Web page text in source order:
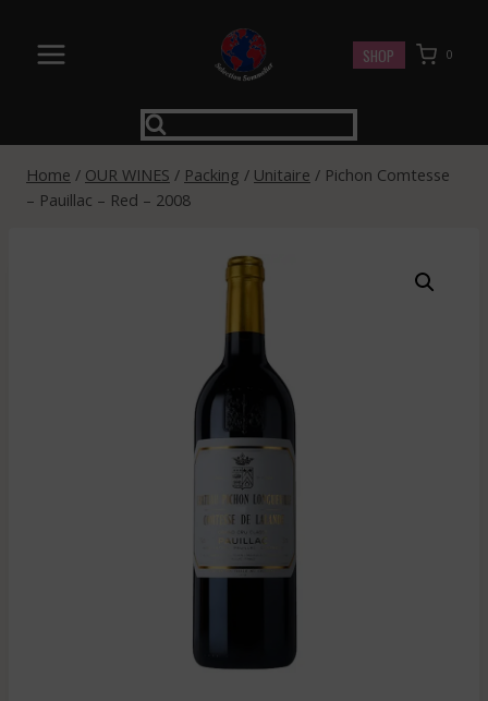
content
SHOP 0
Home / OUR WINES / Packing / Unitaire / Pichon Comtesse
– Pauillac – Red – 2008